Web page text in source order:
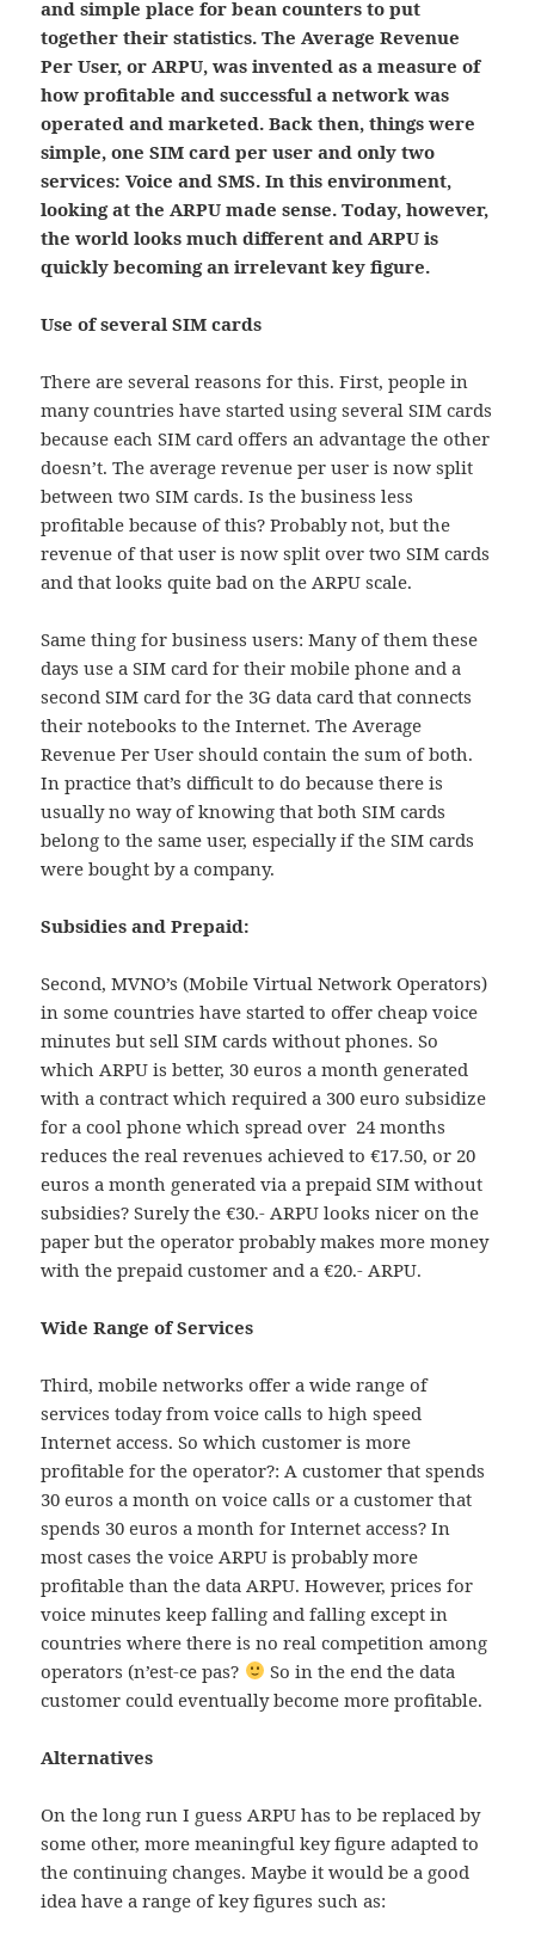
and simple place for bean counters to put
together their statistics. The Average Revenue
Per User, or ARPU, was invented as a measure of
how profitable and successful a network was
operated and marketed. Back then, things were
simple, one SIM card per user and only two
services: Voice and SMS. In this environment,
looking at the ARPU made sense. Today, however,
the world looks much different and ARPU is
quickly becoming an irrelevant key figure.
Use of several SIM cards
There are several reasons for this. First, people in
many countries have started using several SIM cards
because each SIM card offers an advantage the other
doesn’t. The average revenue per user is now split
between two SIM cards. Is the business less
profitable because of this? Probably not, but the
revenue of that user is now split over two SIM cards
and that looks quite bad on the ARPU scale.
Same thing for business users: Many of them these
days use a SIM card for their mobile phone and a
second SIM card for the 3G data card that connects
their notebooks to the Internet. The Average
Revenue Per User should contain the sum of both.
In practice that’s difficult to do because there is
usually no way of knowing that both SIM cards
belong to the same user, especially if the SIM cards
were bought by a company.
Subsidies and Prepaid:
Second, MVNO’s (Mobile Virtual Network Operators)
in some countries have started to offer cheap voice
minutes but sell SIM cards without phones. So
which ARPU is better, 30 euros a month generated
with a contract which required a 300 euro subsidize
for a cool phone which spread over 24 months
reduces the real revenues achieved to €17.50, or 20
euros a month generated via a prepaid SIM without
subsidies? Surely the €30.- ARPU looks nicer on the
paper but the operator probably makes more money
with the prepaid customer and a €20.- ARPU.
Wide Range of Services
Third, mobile networks offer a wide range of
services today from voice calls to high speed
Internet access. So which customer is more
profitable for the operator?: A customer that spends
30 euros a month on voice calls or a customer that
spends 30 euros a month for Internet access? In
most cases the voice ARPU is probably more
profitable than the data ARPU. However, prices for
voice minutes keep falling and falling except in
countries where there is no real competition among
operators (n’est-ce pas?
So in the end the data
customer could eventually become more profitable.
Alternatives
On the long run I guess ARPU has to be replaced by
some other, more meaningful key figure adapted to
the continuing changes. Maybe it would be a good
idea have a range of key figures such as: